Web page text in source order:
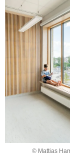
© Mattias